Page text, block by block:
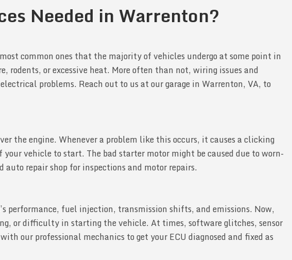
Needed in Warrenton?
common ones that the majority of vehicles undergo at some point in
rodents, or excessive heat. More often than not, wiring issues and
problems. Reach out to us at our garage in Warrenton, VA, to
the engine. Whenever a problem like this occurs, it causes a clicking
vehicle to start. The bad starter motor might be caused due to worn-
repair shop for inspections and motor repairs.
performance, fuel injection, transmission shifts, and emissions. Now,
or difficulty in starting the vehicle. At times, software glitches, sensor
our professional mechanics to get your ECU diagnosed and fixed as